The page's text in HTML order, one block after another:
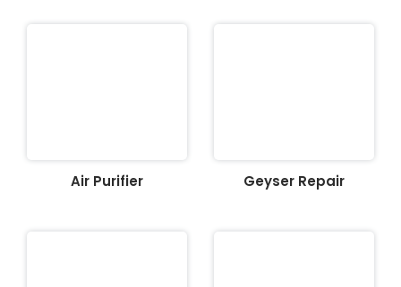
Air Purifier Geyser Repair